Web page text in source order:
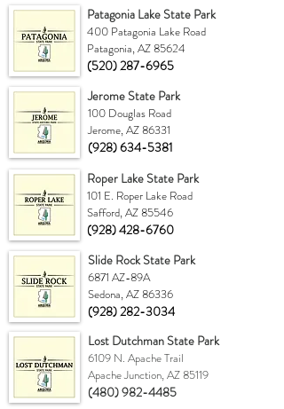
Patagonia Lake State Park
400 Patagonia Lake Road
Patagonia, AZ 85624
(520) 287-6965
Jerome State Park
100 Douglas Road
Jerome, AZ 86331
(928) 634-5381
Roper Lake State Park
101 E. Roper Lake Road
Safford, AZ 85546
(928) 428-6760
Slide Rock State Park
6871 AZ-89A
Sedona, AZ 86336
(928) 282-3034
Lost Dutchman State Park
6109 N. Apache Trail
Apache Junction, AZ 85119
(480) 982-4485